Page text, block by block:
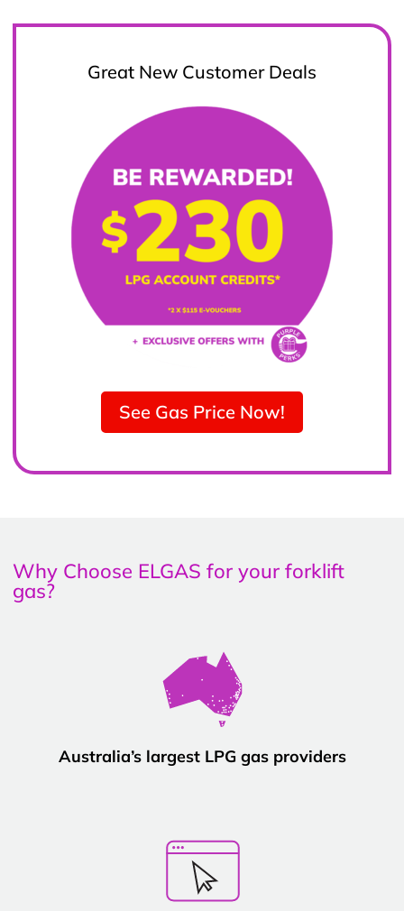
Great New Customer Deals
See Gas Price Now!
Why Choose ELGAS for your forklift
gas?
Australia’s largest LPG gas providers